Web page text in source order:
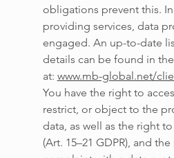
obligations prevent this.
providing services, data
engaged. An up-to-date
details can be found in
at: www.mb-global.net/
You have the right to
restrict, or object to the
data, as well as the right
(Art. 15–21 GDPR), and